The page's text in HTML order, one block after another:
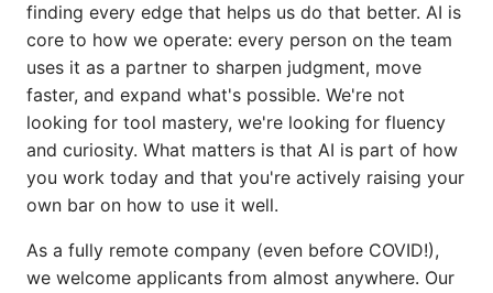
finding every edge that helps us do that better. AI is
core to how we operate: every person on the team
uses it as a partner to sharpen judgment, move
faster, and expand what's possible. We're not
looking for tool mastery, we're looking for fluency
and curiosity. What matters is that AI is part of how
you work today and that you're actively raising your
own bar on how to use it well.
As a fully remote company (even before COVID!),
we welcome applicants from almost anywhere. Our